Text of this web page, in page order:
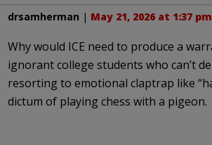
drsamherman | May 21, 2026 at 1:37 pm
Why would ICE need to produce a
ignorant college students who can’t
resorting to emotional claptrap like
dictum of playing chess with a pigeon.